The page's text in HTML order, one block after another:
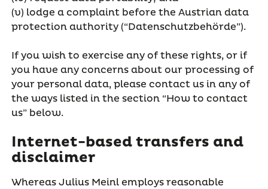
(v) lodge a complaint before the Austrian data
protection authority (“Datenschutzbehörde”).
If you wish to exercise any of these rights, or if
you have any concerns about our processing of
your personal data, please contact us in any of
the ways listed in the section “How to contact
us” below.
Internet-based transfers and
disclaimer
Whereas Julius Meinl employs reasonable